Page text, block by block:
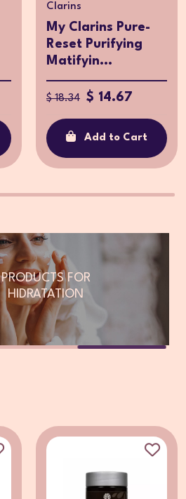
Clarins
My Clarins Pure-
Reset Purifying
Matifyin...
$ 18.34 $ 14.67
Add to Cart
PRODUCTS FOR
HIDRATATION